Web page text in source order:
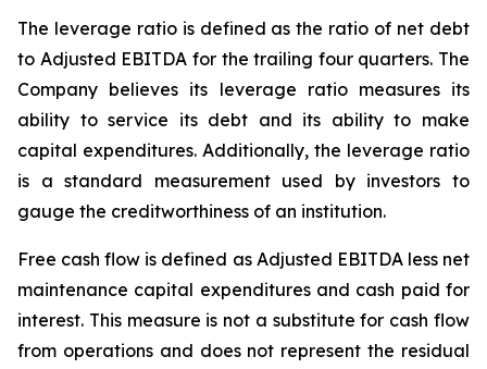
The leverage ratio is defined as the ratio of net debt
to Adjusted EBITDA for the trailing four quarters. The
Company believes its leverage ratio measures its
ability to service its debt and its ability to make
capital expenditures. Additionally, the leverage ratio
is a standard measurement used by investors to
gauge the creditworthiness of an institution.
Free cash flow is defined as Adjusted EBITDA less net
maintenance capital expenditures and cash paid for
interest. This measure is not a substitute for cash flow
from operations and does not represent the residual